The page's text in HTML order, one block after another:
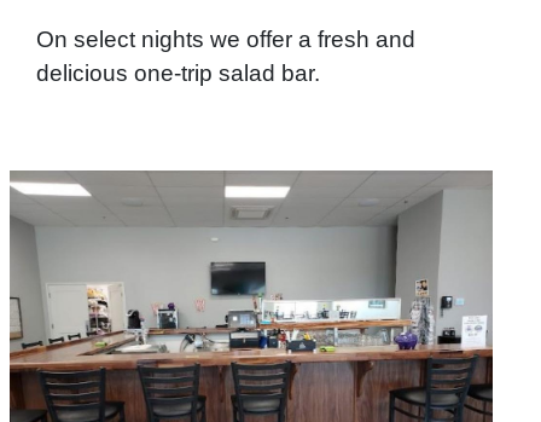
On select nights we offer a fresh and
delicious one-trip salad bar.